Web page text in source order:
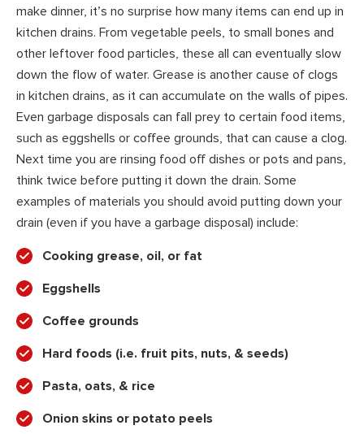
make dinner, it’s no surprise how many items can end up in
kitchen drains. From vegetable peels, to small bones and
other leftover food particles, these all can eventually slow
down the flow of water. Grease is another cause of clogs
in kitchen drains, as it can accumulate on the walls of pipes.
Even garbage disposals can fall prey to certain food items,
such as eggshells or coffee grounds, that can cause a clog.
Next time you are rinsing food off dishes or pots and pans,
think twice before putting it down the drain. Some
examples of materials you should avoid putting down your
drain (even if you have a garbage disposal) include:
Cooking grease, oil, or fat
Eggshells
Coffee grounds
Hard foods (i.e. fruit pits, nuts, & seeds)
Pasta, oats, & rice
Onion skins or potato peels